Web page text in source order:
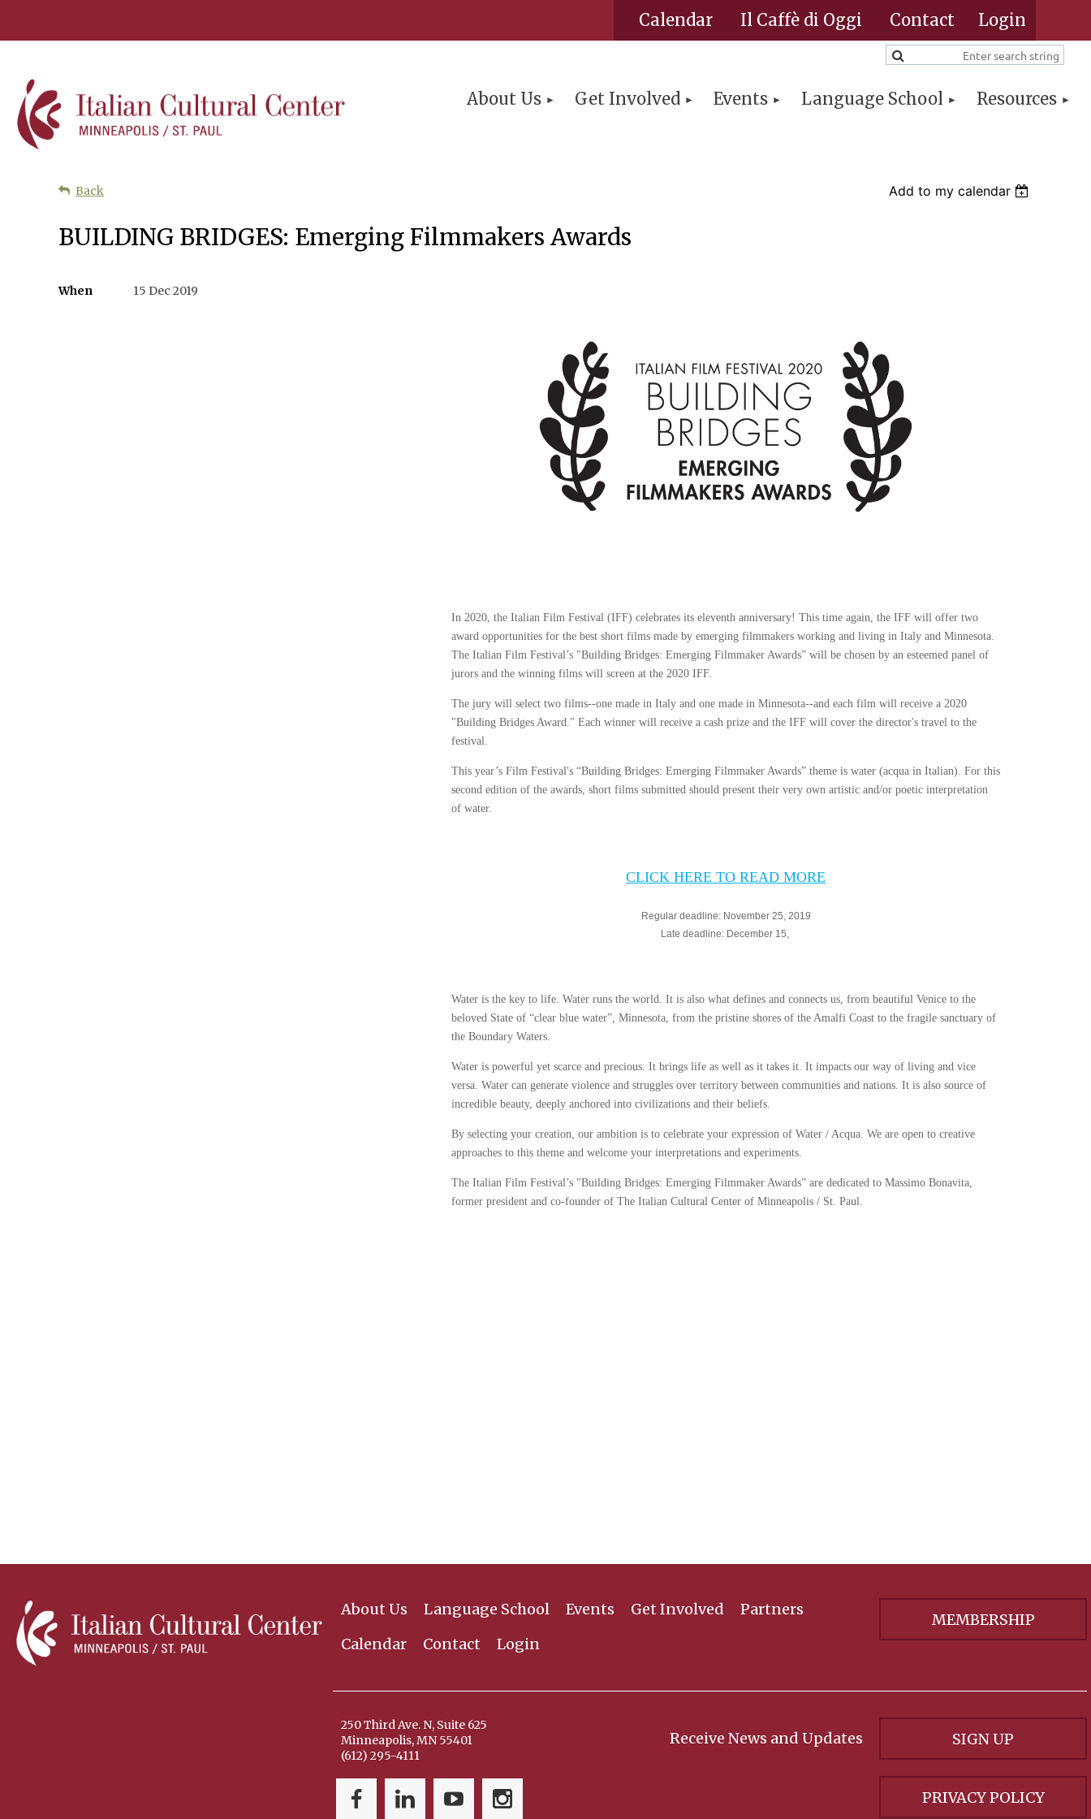
Calendar Il Caffè di Oggi Contact
About Us Get Involved Events Language School Resources
Back Add to my calendar
BUILDING BRIDGES: Emerging Filmmakers Awards
When 15 Dec 2019
In 2020, the Italian Film Festival (IFF) celebrates its eleventh anniversary! This time again, the IFF will offer two
award opportunities for the best short films made by emerging filmmakers working and living in Italy and Minnesota.
The Italian Film Festival’s "Building Bridges: Emerging Filmmaker Awards” will be chosen by an esteemed panel of
jurors and the winning films will screen at the 2020 IFF.
The jury will select two films--one made in Italy and one made in Minnesota--and each film will receive a 2020
"Building Bridges Award." Each winner will receive a cash prize and the IFF will cover the director's travel to the
festival.
This year’s Film Festival's “Building Bridges: Emerging Filmmaker Awards” theme is water (acqua in Italian). For this
second edition of the awards, short films submitted should present their very own artistic and/or poetic interpretation
of water.
CLICK HERE TO READ MORE
Regular deadline: November 25, 2019
Late deadline: December 15,
Water is the key to life. Water runs the world. It is also what defines and connects us, from beautiful Venice to the
beloved State of “clear blue water”, Minnesota, from the pristine shores of the Amalfi Coast to the fragile sanctuary of
the Boundary Waters.
Water is powerful yet scarce and precious. It brings life as well as it takes it. It impacts our way of living and vice
versa. Water can generate violence and struggles over territory between communities and nations. It is also source of
incredible beauty, deeply anchored into civilizations and their beliefs.
By selecting your creation, our ambition is to celebrate your expression of Water / Acqua. We are open to creative
approaches to this theme and welcome your interpretations and experiments.
The Italian Film Festival’s "Building Bridges: Emerging Filmmaker Awards” are dedicated to Massimo Bonavita,
former president and co-founder of The Italian Cultural Center of Minneapolis / St. Paul.
About Us Language School Events Get Involved
Partners
Calendar
Contact Login
MEMBERSHIP
Receive News and Updates
250 Third Ave. N, Suite 625
Minneapolis, MN 55401
(612) 295-4111
SIGN UP
PRIVACY POLICY